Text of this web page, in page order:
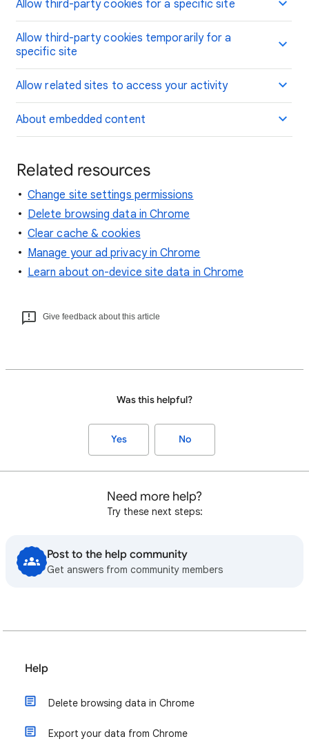
Allow third-party cookies for a specific site
Allow third-party cookies temporarily for a
specific site
Allow related sites to access your activity
About embedded content
Related resources
Change site settings permissions
Delete browsing data in Chrome
Clear cache & cookies
Manage your ad privacy in Chrome
Learn about on-device site data in Chrome
Give feedback about this article
Was this helpful?
Yes No
Need more help?
Try these next steps:
Post to the help community
Get answers from community members
Help
Delete browsing data in Chrome
Export your data from Chrome